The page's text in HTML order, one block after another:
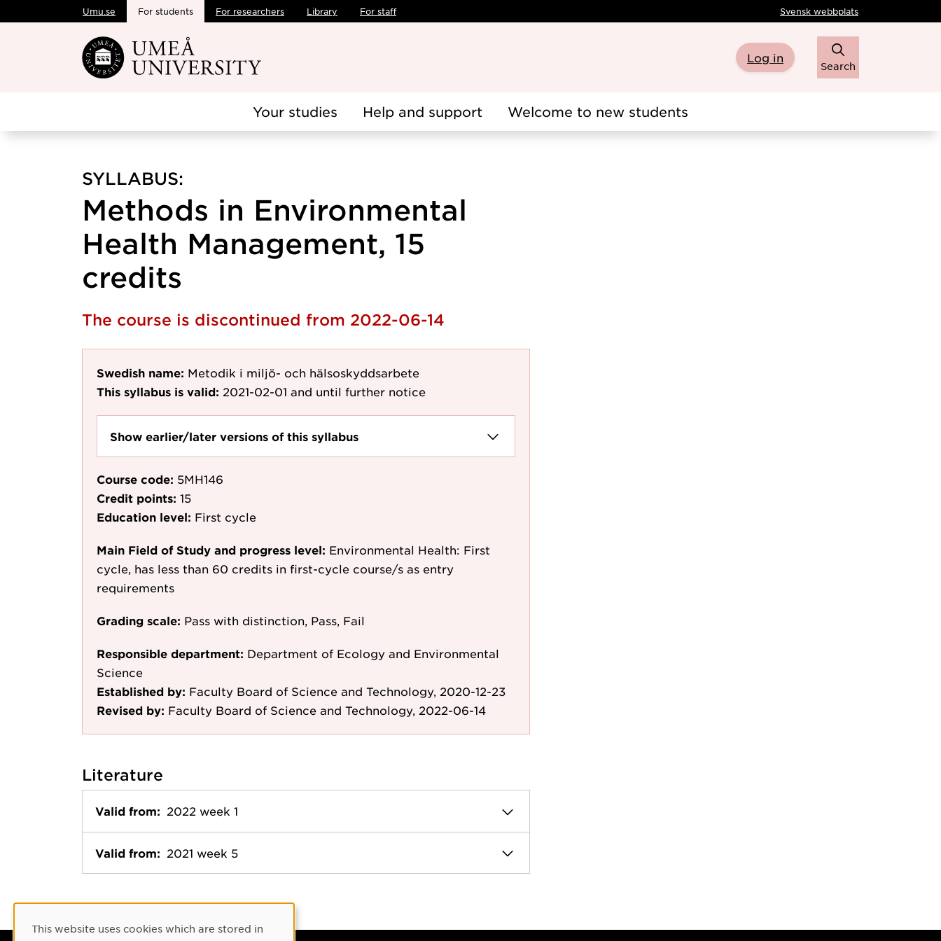
Skip to main content
Umu.se For students For researchers Library For staff Svensk webbplats
Log in
Search
Your studies Help and support Welcome to new students
SYLLABUS:
Methods in Environmental
Health Management, 15
credits
The course is discontinued from 2022-06-14
Swedish name: Metodik i miljö- och hälsoskyddsarbete
This syllabus is valid: 2021-02-01 and until further notice
Show earlier/later versions of this syllabus
Course code: 5MH146
Credit points: 15
Education level: First cycle
Main Field of Study and progress level: Environmental Health: First
cycle, has less than 60 credits in first-cycle course/s as entry
requirements
Grading scale: Pass with distinction, Pass, Fail
Responsible department: Department of Ecology and Environmental
Science
Established by: Faculty Board of Science and Technology, 2020-12-23
Revised by: Faculty Board of Science and Technology, 2022-06-14
Literature
Valid from: 2022 week 1
Valid from: 2021 week 5
Cookie Consent
This website uses cookies which are stored in